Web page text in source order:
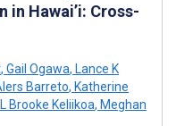
in Hawai’i: Cross-
, Gail Ogawa, Lance K
Barreto, Katherine
L Brooke Keliikoa, Meghan